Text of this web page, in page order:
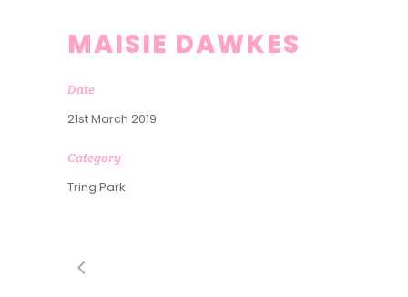
MAISIE DAWKES
Date
21st March 2019
Category
Tring Park